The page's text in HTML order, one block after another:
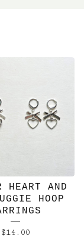
HEART AND
HOOP
$14.00